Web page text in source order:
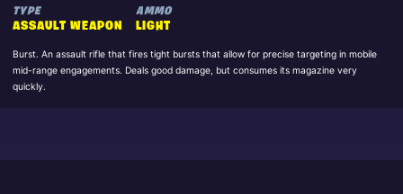
TYPE
ASSAULT WEAPON
AMMO
LIGHT
Burst. An assault rifle that fires tight bursts that allow for precise targeting in mobile
mid-range engagements. Deals good damage, but consumes its magazine very
quickly.